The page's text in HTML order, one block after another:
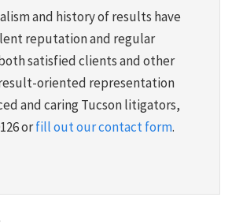
and history of results have
reputation and regular
satisfied clients and other
oriented representation
and caring Tucson litigators,
orfill out our contact form.